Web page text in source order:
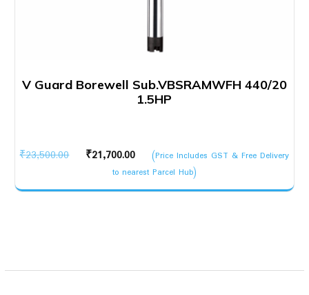
V Guard Borewell Sub.VBSRAMWFH 440/20
1.5HP
₹23,500.00
Original
was:
₹21,700.00
Current
price
is:
(Price Includes GST & Free Delivery
to nearest Parcel Hub)